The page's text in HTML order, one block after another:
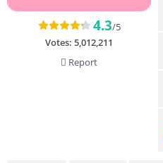
4.3/5
Votes: 5,012,211
Report